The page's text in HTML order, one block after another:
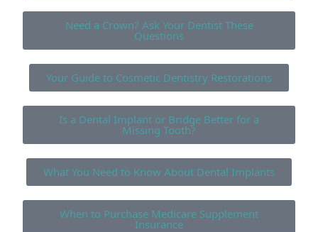
Need a Crown? Ask Your Dentist These
Questions
Your Guide to Cosmetic Dentistry Restorations
Is a Dental Implant or Bridge Better for a
Missing Tooth?
What You Need to Know About Dental Implants
When to Purchase Medicare Supplement
Insurance